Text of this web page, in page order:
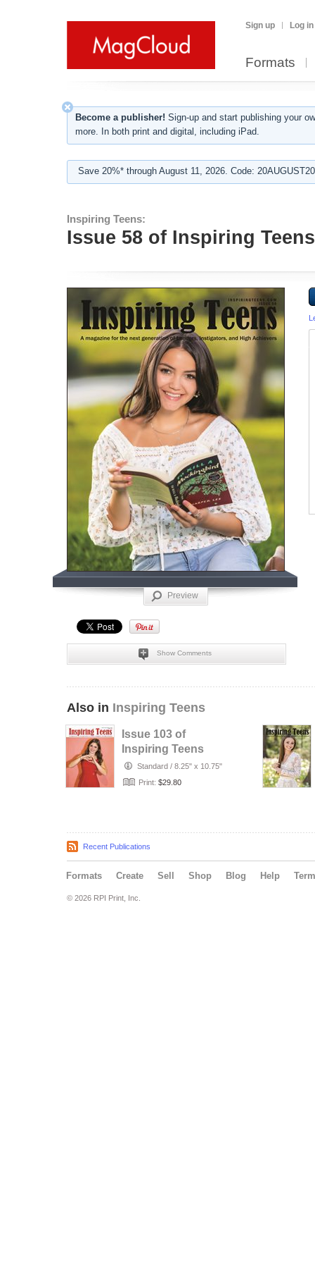
Sign up Log in
Formats
Become a publisher! Sign-up and start publishing your
more. In both print and digital, including iPad.
Save 20%* through August 11, 2026. Code:
Inspiring Teens:
Issue 58 of Inspiring
Preview
Show Comments
Also in Inspiring Teens
Issue 103 of
Inspiring Teens
Magazine
Standard / 8.25" x 10.75"
Print: $29.80
Recent Publications
Formats Create Sell Shop Blog Help
© 2026 RPI Print, Inc.